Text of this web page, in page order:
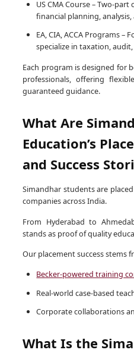
US CMA Course – Two-
financial planning,
EA, CIA, ACCA Programs –
specialize in taxation,
Each program is designed for
professionals, offering
guaranteed guidance.
What Are
Education’s
and Success
Simandhar students are
companies across India.
From Hyderabad to
stands as proof of quality
Our placement success stems
Becker-powered training
Real-world case-based
Corporate collaborations
What Is the